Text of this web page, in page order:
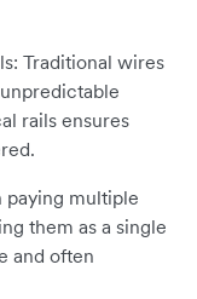
Traditional wires
rails ensures
paying multiple
them as a single
and often